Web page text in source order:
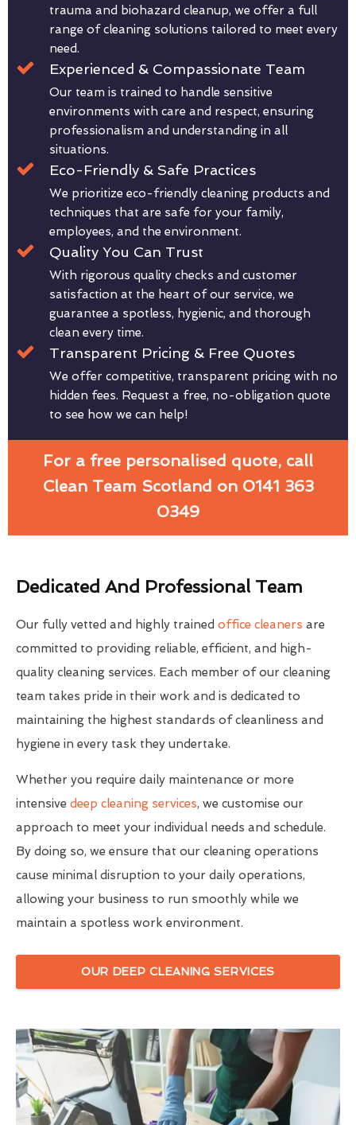
trauma and biohazard cleanup, we offer a full
range of cleaning solutions tailored to meet every
need.
Experienced & Compassionate Team
Our team is trained to handle sensitive
environments with care and respect, ensuring
professionalism and understanding in all
situations.
Eco-Friendly & Safe Practices
We prioritize eco-friendly cleaning products and
techniques that are safe for your family,
employees, and the environment.
Quality You Can Trust
With rigorous quality checks and customer
satisfaction at the heart of our service, we
guarantee a spotless, hygienic, and thorough
clean every time.
Transparent Pricing & Free Quotes
We offer competitive, transparent pricing with no
hidden fees. Request a free, no-obligation quote
to see how we can help!
For a free personalised quote, call
Clean Team Scotland on 0141 363
0349
Dedicated And Professional Team
Our fully vetted and highly trained office cleaners are
committed to providing reliable, efficient, and high-
quality cleaning services. Each member of our cleaning
team takes pride in their work and is dedicated to
maintaining the highest standards of cleanliness and
hygiene in every task they undertake.
Whether you require daily maintenance or more
intensive deep cleaning services, we customise our
approach to meet your individual needs and schedule.
By doing so, we ensure that our cleaning operations
cause minimal disruption to your daily operations,
allowing your business to run smoothly while we
maintain a spotless work environment.
OUR DEEP CLEANING SERVICES